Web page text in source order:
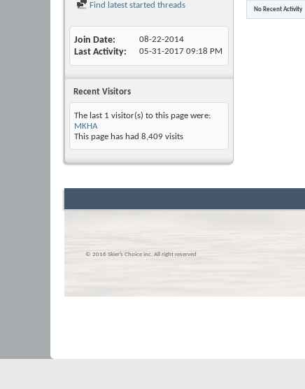
Find latest started threads
Join Date 08-22-2014
Last Activity 05-31-2017 09:18 PM
Recent Visitors
The last 1 visitor(s) to this page were:
MKHA
This page has had 8,409 visits
No Recent Activity
© 2016 Skier’s Choice inc. All right reserved